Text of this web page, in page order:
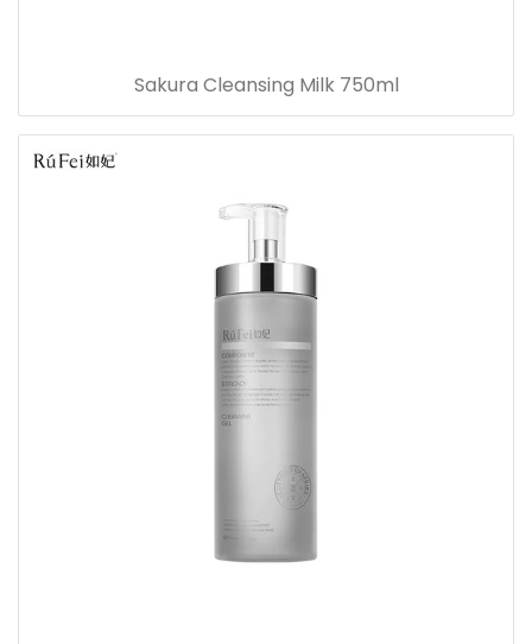
Sakura Cleansing Milk 750ml